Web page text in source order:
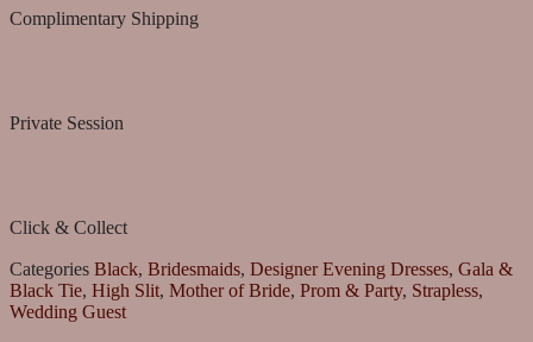
Complimentary Shipping
Private Session
Click & Collect
Categories Black, Bridesmaids, Designer Evening Dresses, Gala &
Black Tie, High Slit, Mother of Bride, Prom & Party, Strapless,
Wedding Guest